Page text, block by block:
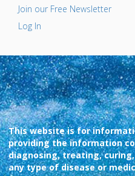
Join our Free Newsletter
Log In
This website is for
providing the information
diagnosing, treating,
any type of disease or